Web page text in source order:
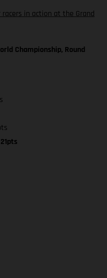
in action at the Grand
Championship, Round